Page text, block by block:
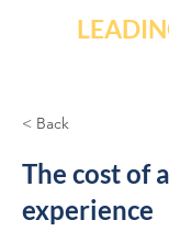
< Back
The cost of
experience